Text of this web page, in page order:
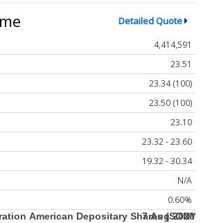
Detailed Quote
4,414,591
23.51
23.34 (100)
23.50 (100)
23.10
23.32 - 23.60
19.32 - 30.34
N/A
0.60%